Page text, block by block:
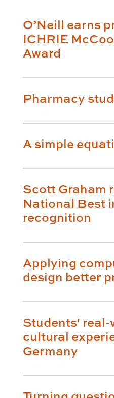
O’Neill earns
ICHRIE
Award
Pharmacy
A simple
Scott Graham
National Best
recognition
Applying
design better
Students'
cultural
Germany